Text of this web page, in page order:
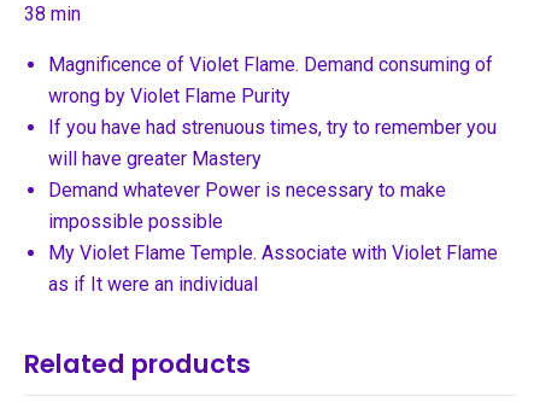
38 min
Magnificence of Violet Flame. Demand consuming of
wrong by Violet Flame Purity
If you have had strenuous times, try to remember you
will have greater Mastery
Demand whatever Power is necessary to make
impossible possible
My Violet Flame Temple. Associate with Violet Flame
as if It were an individual
Related products